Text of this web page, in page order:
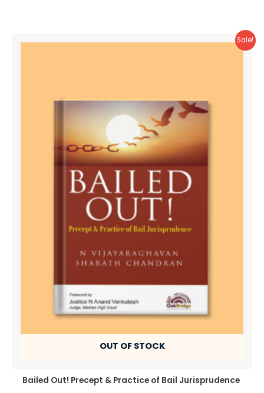
Sale!
OUT OF STOCK
Bailed Out! Precept & Practice of Bail Jurisprudence